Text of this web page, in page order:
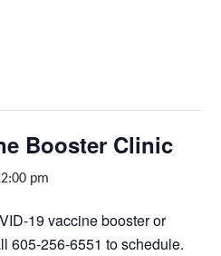
Booster Clinic
pm
19 vaccine booster or
605-256-6551 to schedule.